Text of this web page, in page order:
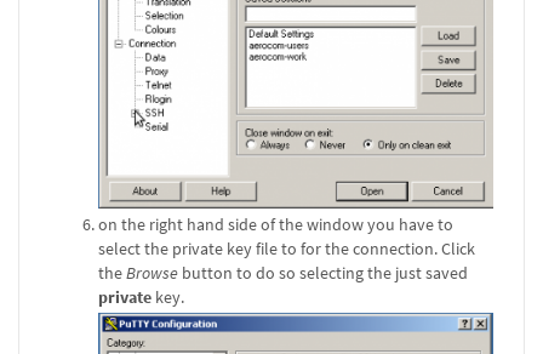
on the right hand side of the window you have to
select the private key file to for the connection. Click
theBrowse button to do so selecting the just saved
private key.